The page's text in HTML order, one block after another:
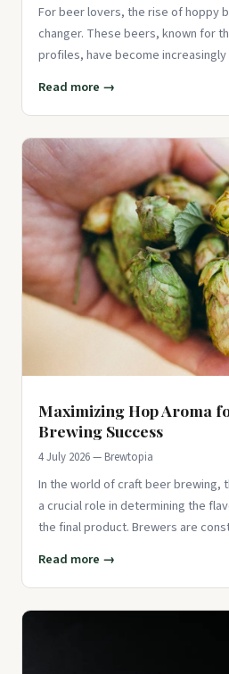
For beer lovers, the rise of hoppy
changer. These beers, known for
profiles, have become
Read more →
Maximizing Hop Aroma
Brewing Success
4 July 2026 — Brewtopia
In the world of craft beer brewing,
a crucial role in determining the
the final product. Brewers are
Read more →